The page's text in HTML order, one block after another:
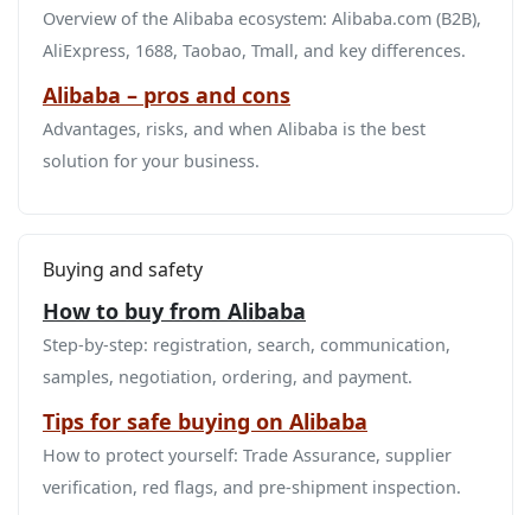
Overview of the Alibaba ecosystem: Alibaba.com (B2B),
AliExpress, 1688, Taobao, Tmall, and key differences.
Alibaba – pros and cons
Advantages, risks, and when Alibaba is the best
solution for your business.
Buying and safety
How to buy from Alibaba
Step‑by‑step: registration, search, communication,
samples, negotiation, ordering, and payment.
Tips for safe buying on Alibaba
How to protect yourself: Trade Assurance, supplier
verification, red flags, and pre‑shipment inspection.